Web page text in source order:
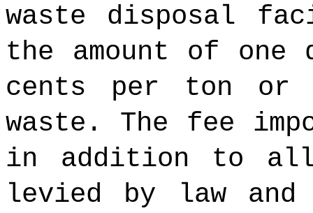
waste disposal
the amount of
cents per ton
waste. The fee
in addition to all
levied by law